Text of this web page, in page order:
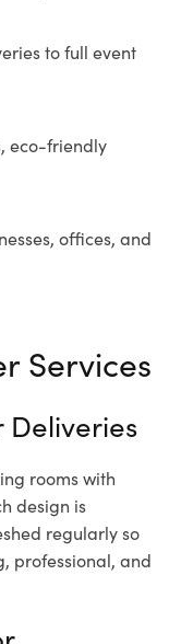
to full event
eco-friendly
offices, and
Services
Deliveries
rooms with
design is
regularly so
professional, and